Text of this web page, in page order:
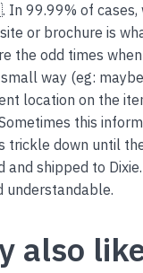
99.99% of cases,
or brochure is
the odd times
way (eg:
location on the
this
down until
and shipped to
understandable.
also